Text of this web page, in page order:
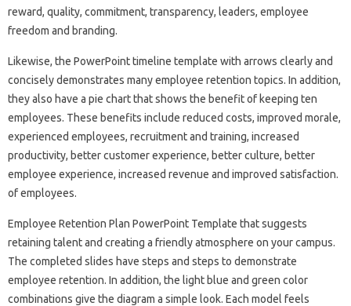
reward, quality, commitment, transparency, leaders, employee
freedom and branding.
Likewise, the PowerPoint timeline template with arrows clearly and
concisely demonstrates many employee retention topics. In addition,
they also have a pie chart that shows the benefit of keeping ten
employees. These benefits include reduced costs, improved morale,
experienced employees, recruitment and training, increased
productivity, better customer experience, better culture, better
employee experience, increased revenue and improved satisfaction.
of employees.
Employee Retention Plan PowerPoint Template that suggests
retaining talent and creating a friendly atmosphere on your campus.
The completed slides have steps and steps to demonstrate
employee retention. In addition, the light blue and green color
combinations give the diagram a simple look. Each model feels